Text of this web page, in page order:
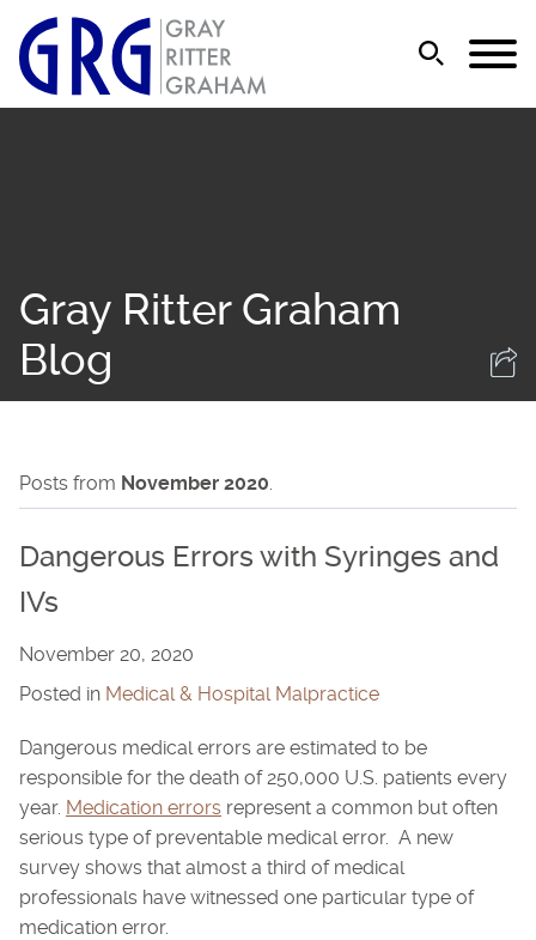
Main Content
Main Menu
Gray Ritter Graham
Blog
Posts from November 2020.
Dangerous Errors with Syringes and
IVs
November 20, 2020
Posted in Medical & Hospital Malpractice
Dangerous medical errors are estimated to be
responsible for the death of 250,000 U.S. patients every
year. Medication errors represent a common but often
serious type of preventable medical error. A new
survey shows that almost a third of medical
professionals have witnessed one particular type of
medication error.
Jump to Page